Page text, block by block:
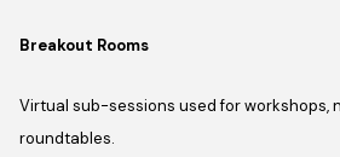
Breakout Rooms
Virtual sub-sessions used for workshops,
roundtables.